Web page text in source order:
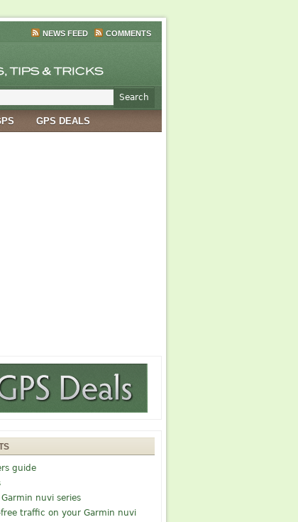
NEWS FEED COMMENTS
GPS DEALS
guide
nuvi series
traffic on your Garmin nuvi